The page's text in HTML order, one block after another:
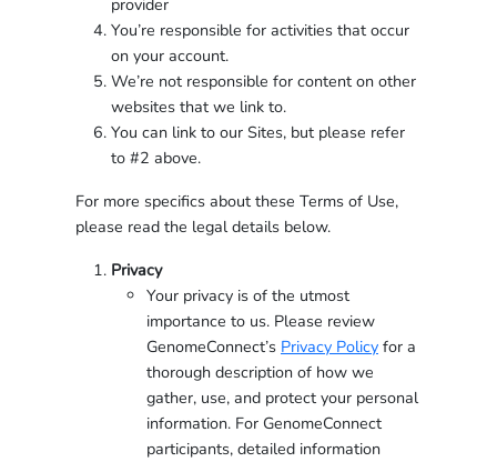
provider
You’re responsible for activities that occur
on your account.
We’re not responsible for content on other
websites that we link to.
You can link to our Sites, but please refer
to #2 above.
For more specifics about these Terms of Use,
please read the legal details below.
Privacy
Your privacy is of the utmost
importance to us. Please review
GenomeConnect’s Privacy Policy for a
thorough description of how we
gather, use, and protect your personal
information. For GenomeConnect
participants, detailed information